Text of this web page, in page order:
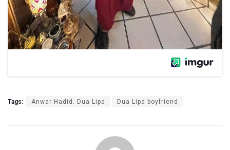
Tags: Anwar Hadid. Dua Lipa Dua Lipa boyfriend